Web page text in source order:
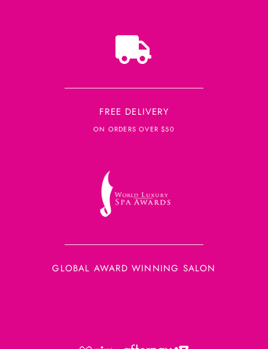
FREE DELIVERY
ON ORDERS OVER $50
GLOBAL AWARD WINNING SALON